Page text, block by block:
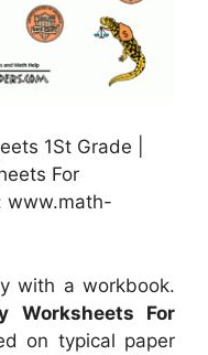
1St Grade |
For
www.math-
with a workbook.
Worksheets For
on typical paper